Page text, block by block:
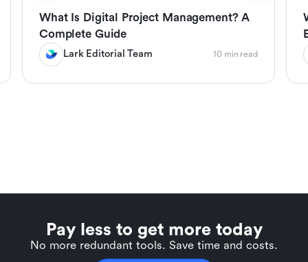
What Is Digital Project Management? A
Complete Guide
Lark Editorial Team 10 min read
Pay less to get more today
No more redundant tools. Save time and costs.